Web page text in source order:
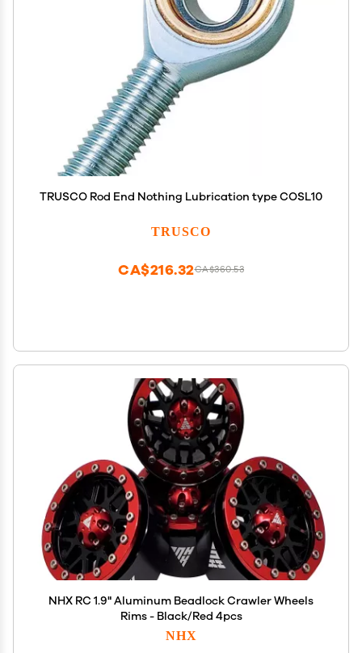
TRUSCO Rod End Nothing Lubrication type COSL10
TRUSCO
CA$360.53
CA$216.32
NHX RC 1.9" Aluminum Beadlock Crawler Wheels
Rims - Black/Red 4pcs
NHX